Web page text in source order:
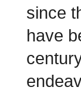
since
have